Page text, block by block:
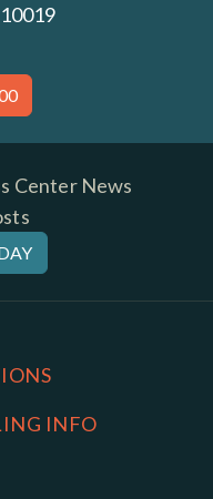
Center News
INFO